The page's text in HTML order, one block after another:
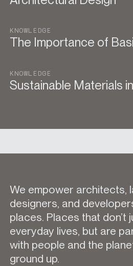
KNOWLEDGE
The Importance of
KNOWLEDGE
Sustainable Materials
We empower architects,
designers, and
places. Places that don’t
everyday lives, but are
with people and the
ground up.